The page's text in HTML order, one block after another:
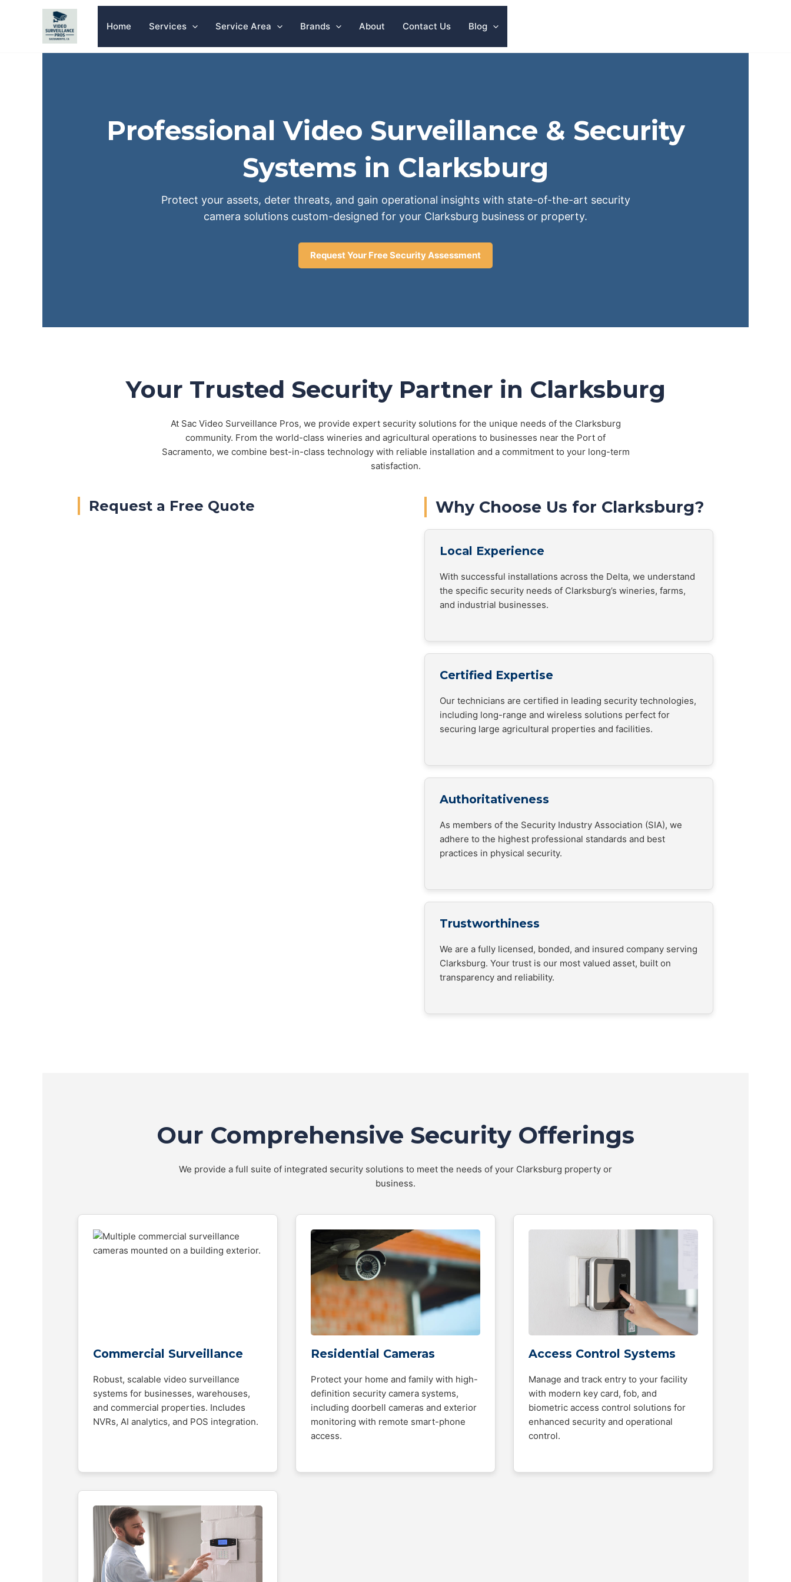
Home Services Service Area Brands About Contact Us Blog
Professional Video Surveillance & Security
Systems in Clarksburg
Protect your assets, deter threats, and gain operational insights with state-of-the-art security
camera solutions custom-designed for your Clarksburg business or property.
Request Your Free Security Assessment
Your Trusted Security Partner in Clarksburg
At Sac Video Surveillance Pros, we provide expert security solutions for the unique needs of the Clarksburg
community. From the world-class wineries and agricultural operations to businesses near the Port of
Sacramento, we combine best-in-class technology with reliable installation and a commitment to your long-term
satisfaction.
Request a Free Quote Why Choose Us for Clarksburg?
Local Experience
With successful installations across the Delta, we understand
the specific security needs of Clarksburg’s wineries, farms,
and industrial businesses.
Certified Expertise
Our technicians are certified in leading security technologies,
including long-range and wireless solutions perfect for
securing large agricultural properties and facilities.
Authoritativeness
As members of the Security Industry Association (SIA), we
adhere to the highest professional standards and best
practices in physical security.
Trustworthiness
We are a fully licensed, bonded, and insured company serving
Clarksburg. Your trust is our most valued asset, built on
transparency and reliability.
Our Comprehensive Security Offerings
We provide a full suite of integrated security solutions to meet the needs of your Clarksburg property or
business.
Commercial Surveillance
Robust, scalable video surveillance
systems for businesses, warehouses,
and commercial properties. Includes
NVRs, AI analytics, and POS integration.
Residential Cameras
Protect your home and family with high-
definition security camera systems,
including doorbell cameras and exterior
monitoring with remote smart-phone
access.
Access Control Systems
Manage and track entry to your facility
with modern key card, fob, and
biometric access control solutions for
enhanced security and operational
control.